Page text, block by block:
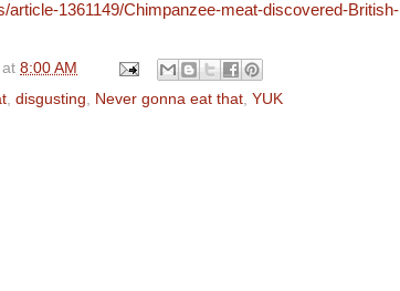
article-1361149/Chimpanzee-meat-discovered-British-
at 8:00 AM
disgusting Never gonna eat that YUK